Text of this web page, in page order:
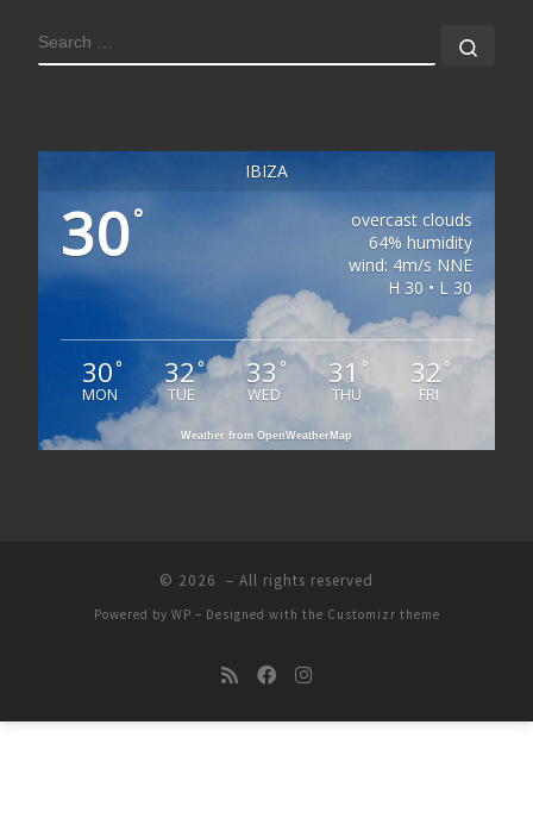
SEARCH
IBIZA
30°
overcast clouds
64% humidity
wind: 4m/s NNE
H 30 • L 30
30°
MON
32°
TUE
33°
WED
31 °
THU
32 °
FRI
Weather from OpenWeatherMap
© 2026 – All rights reserved
Powered by WP – Designed with the Customizr theme